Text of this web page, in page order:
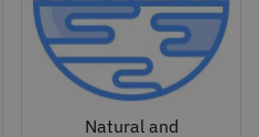
Natural and